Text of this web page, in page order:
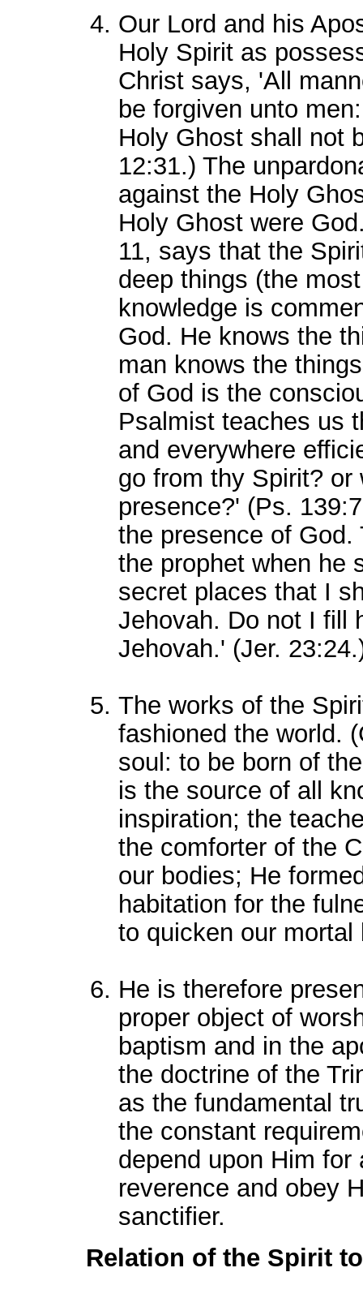
Our Lord and his
Holy Spirit as
Christ says, 'All
be forgiven unto
Holy Ghost shall not
12:31.) The
against the Holy
Holy Ghost were
11, says that the
deep things (the
knowledge is
God. He knows the
man knows the
of God is the
Psalmist teaches us
and everywhere
go from thy Spirit?
presence?' (Ps.
the presence of
the prophet when he
secret places that I
Jehovah. Do not I fill
Jehovah.' (Jer.
The works of the
fashioned the world.
soul: to be born of
is the source of all
inspiration; the
the comforter of the
our bodies; He
habitation for the
to quicken our mortal
He is therefore
proper object of
baptism and in the
the doctrine of the
as the fundamental
the constant
depend upon Him
reverence and obey
sanctifier.
Relation of the Spirit